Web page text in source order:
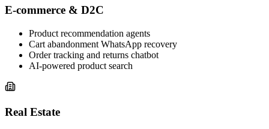
E-commerce & D2C
Product recommendation agents
Cart abandonment WhatsApp recovery
Order tracking and returns chatbot
AI-powered product search
Real Estate